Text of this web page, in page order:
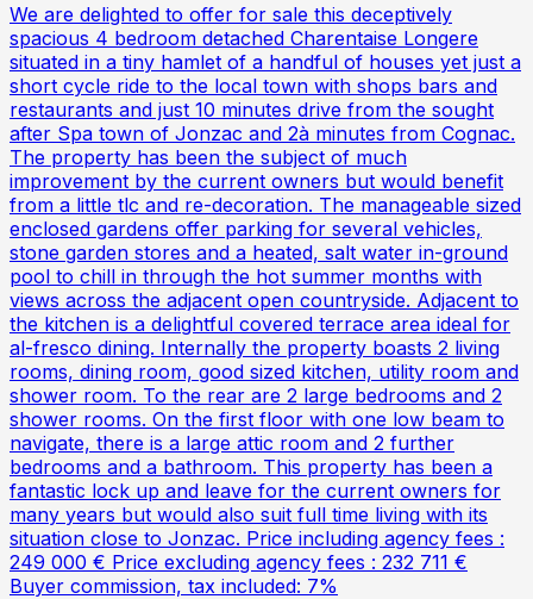
We are delighted to offer for sale this deceptively
spacious 4 bedroom detached Charentaise Longere
situated in a tiny hamlet of a handful of houses yet just a
short cycle ride to the local town with shops bars and
restaurants and just 10 minutes drive from the sought
after Spa town of Jonzac and 2à minutes from Cognac.
The property has been the subject of much
improvement by the current owners but would benefit
from a little tlc and re-decoration. The manageable sized
enclosed gardens offer parking for several vehicles,
stone garden stores and a heated, salt water in-ground
pool to chill in through the hot summer months with
views across the adjacent open countryside. Adjacent to
the kitchen is a delightful covered terrace area ideal for
al-fresco dining. Internally the property boasts 2 living
rooms, dining room, good sized kitchen, utility room and
shower room. To the rear are 2 large bedrooms and 2
shower rooms. On the first floor with one low beam to
navigate, there is a large attic room and 2 further
bedrooms and a bathroom. This property has been a
fantastic lock up and leave for the current owners for
many years but would also suit full time living with its
situation close to Jonzac. Price including agency fees :
249 000 € Price excluding agency fees : 232 711 €
Buyer commission, tax included: 7%